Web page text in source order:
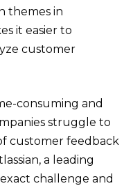
themes in
it easier to
customer
consuming and
struggle to
customer feedback
a leading
challenge and